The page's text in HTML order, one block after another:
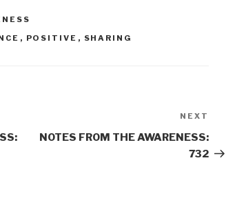
, POSITIVE , SHARING
Post
NEXT
NOTES FROM THE AWARENESS:
732